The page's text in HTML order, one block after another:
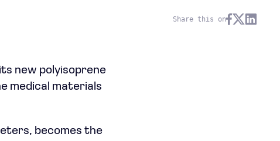
Share this on
new polyisoprene
medical materials
becomes the